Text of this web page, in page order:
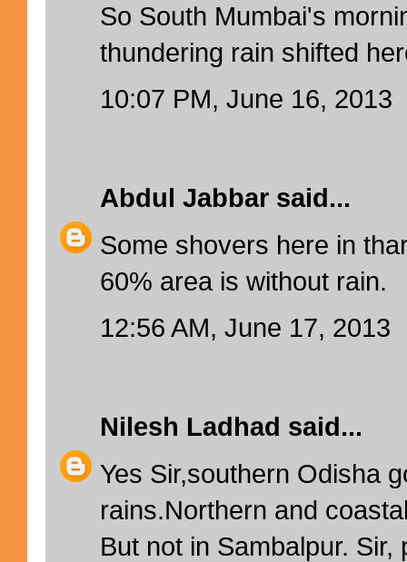
So South Mumbai's
thundering rain shifted
10:07 PM, June 16, 2013
Abdul Jabbar said...
Some shovers here in
60% area is without rain.
12:56 AM, June 17, 2013
Nilesh Ladhad said...
Yes Sir,southern Odisha
rains.Northern and
But not in Sambalpur.